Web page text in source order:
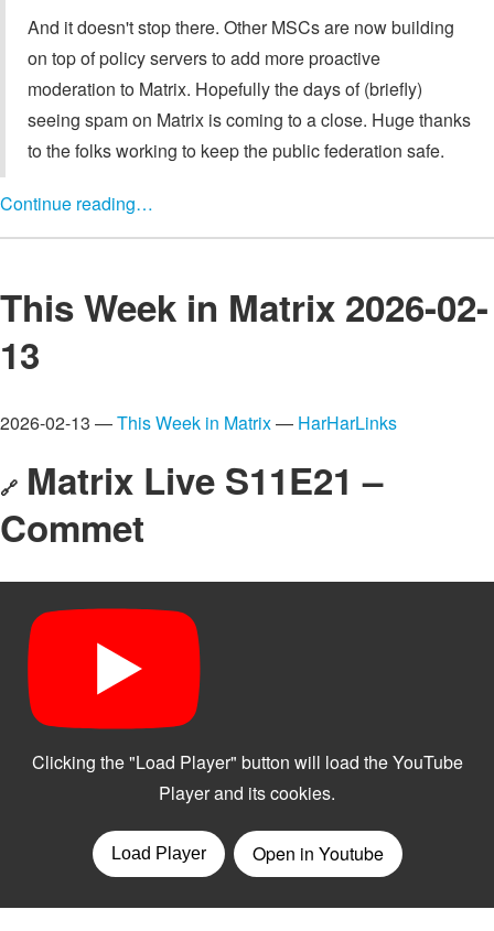
And it doesn't stop there. Other MSCs are now building
on top of policy servers to add more proactive
moderation to Matrix. Hopefully the days of (briefly)
seeing spam on Matrix is coming to a close. Huge thanks
to the folks working to keep the public federation safe.
Continue reading…
This Week in Matrix 2026-02-
13
2026-02-13 —This Week in Matrix— HarHarLinks
🔗 Matrix Live S11E21 –
Commet